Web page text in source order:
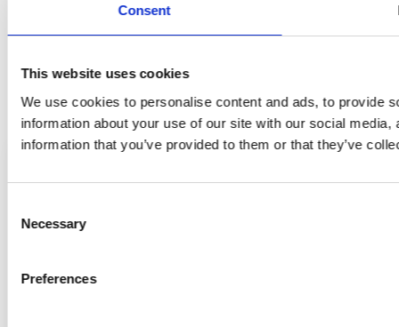
Consent
This website uses cookies
We use cookies to personalise content and ads, to provide
information about your use of our site with our social
information that you’ve provided to them or that they’ve
Selection
Necessary
Preferences